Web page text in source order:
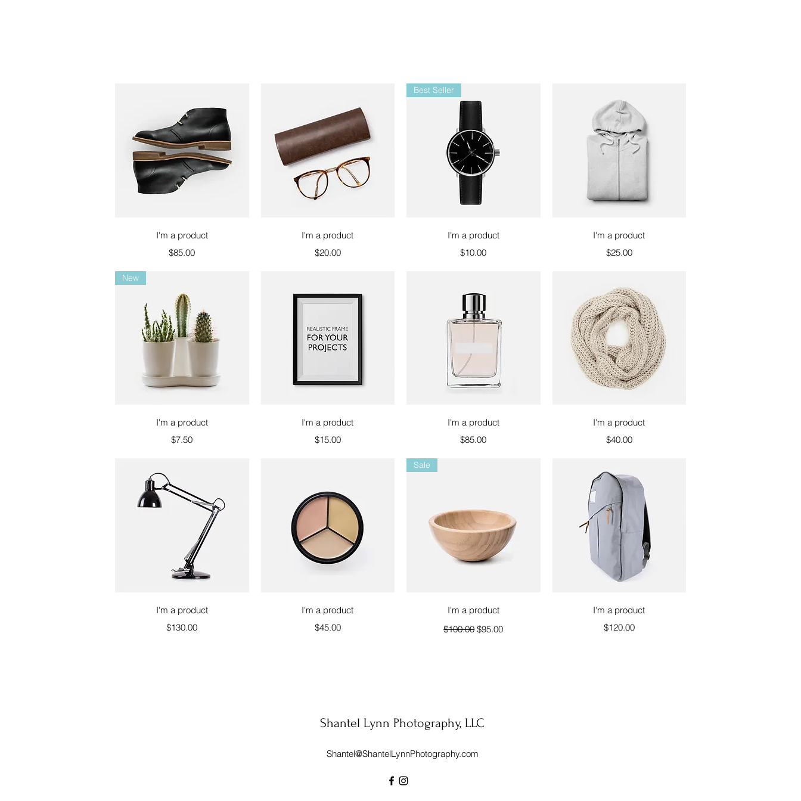
Quick View
I'm a product
Price
$85.00
Quick View
I'm a product
Price
$20.00
Quick View
Best Seller
I'm a product
Price
$10.00
Quick View
I'm a product
Price
$25.00
Quick View
New
I'm a product
Price
$7.50
Quick View
I'm a product
Price
$15.00
Quick View
I'm a product
Price
$85.00
Quick View
I'm a product
Price
$40.00
Quick View
I'm a product
Price
$130.00
Quick View
I'm a product
Price
$45.00
Quick View
Sale
I'm a product
Regular Price
$100.00 Sale Price
$95.00
Quick View
I'm a product
Price
$120.00
Shantel Lynn Photography, LLC
Shantel@ShantelLynnPhotography.com